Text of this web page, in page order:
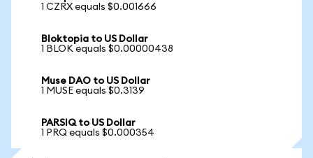
1 CZRX equals $0.001666
Bloktopia to US Dollar
1 BLOK equals $0.00000438
Muse DAO to US Dollar
1 MUSE equals $0.3139
PARSIQ to US Dollar
1 PRQ equals $0.000354